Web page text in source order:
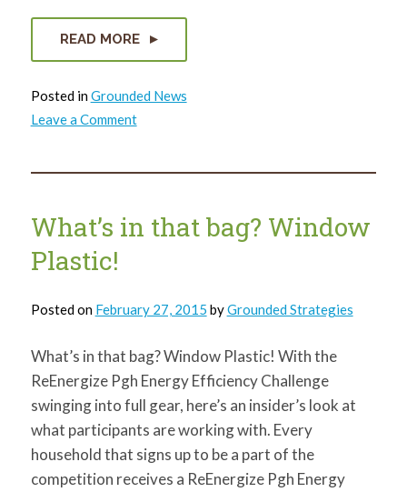
READ MORE
Posted inGrounded News
Leave a Commenton
3
Should
Social
Capital
Council
What’s in that bag? Window
Plastic!
Posted on February 27, 2015 byGrounded Strategies
What’s in that bag? Window Plastic! With the
ReEnergize Pgh Energy Efficiency Challenge
swinging into full gear, here’s an insider’s look at
what participants are working with. Every
household that signs up to be a part of the
competition receives a ReEnergize Pgh Energy